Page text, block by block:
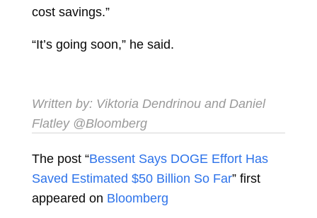
cost savings.”
“It’s going soon,” he said.
Written by: Viktoria Dendrinouand Daniel
Flatley@Bloomberg
The post “Bessent Says DOGE Effort Has
Saved Estimated $50 Billion So Far” first
appeared on Bloomberg